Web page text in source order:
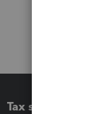
Tax software